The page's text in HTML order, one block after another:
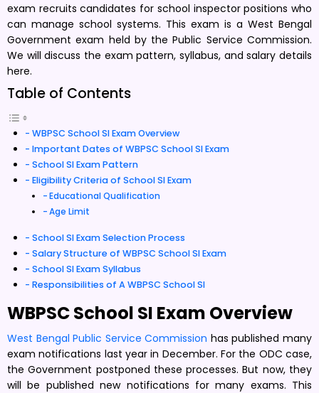
exam recruits candidates for school inspector positions who
can manage school systems. This exam is a West Bengal
Government exam held by the Public Service Commission.
We will discuss the exam pattern, syllabus, and salary details
here.
Table of Contents
WBPSC School SI Exam Overview
Important Dates of WBPSC School SI Exam
School SI Exam Pattern
Eligibility Criteria of School SI Exam
Educational Qualification
Age Limit
School SI Exam Selection Process
Salary Structure of WBPSC School SI Exam
School SI Exam Syllabus
Responsibilities of A WBPSC School SI
WBPSC School SI Exam Overview
West Bengal Public Service Commission has published many
exam notifications last year in December. For the ODC case,
the Government postponed these processes. But now, they
will be published new notifications for many exams. This